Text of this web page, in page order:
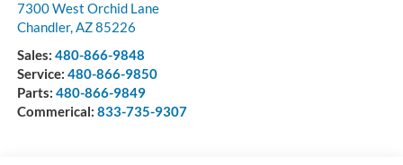
7300 West Orchid Lane
Chandler,AZ85226
Sales: 480-866-9848
Service: 480-866-9850
Parts: 480-866-9849
Commerical: 833-735-9307